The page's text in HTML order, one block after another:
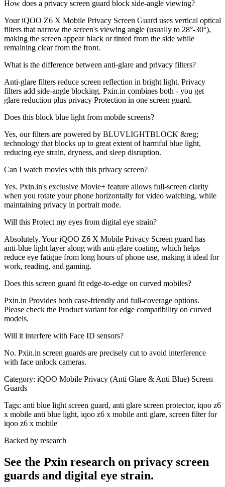
How does a privacy screen guard block side-angle viewing?
Your iQOO Z6 X Mobile Privacy Screen Guard uses vertical optical
filters that narrow the screen's viewing angle (usually to 28°-30°),
making the screen appear black or tinted from the side while
remaining clear from the front.
What is the difference between anti-glare and privacy filters?
Anti-glare filters reduce screen reflection in bright light. Privacy
filters add side-angle blocking. Pxin.in combines both - you get
glare reduction plus privacy Protection in one screen guard.
Does this block blue light from mobile screens?
Yes, our filters are powered by BLUVLIGHTBLOCK &reg;
technology that blocks up to great extent of harmful blue light,
reducing eye strain, dryness, and sleep disruption.
Can I watch movies with this privacy screen?
Yes. Pxin.in's exclusive Movie+ feature allows full-screen clarity
when you rotate your phone horizontally for video watching, while
maintaining privacy in portrait mode.
Will this Protect my eyes from digital eye strain?
Absolutely. Your iQOO Z6 X Mobile Privacy Screen guard has
anti-blue light layer along with anti-glare coating, which helps
reduce eye fatigue from long hours of phone use, making it ideal for
work, reading, and gaming.
Does this screen guard fit edge-to-edge on curved mobiles?
Pxin.in Provides both case-friendly and full-coverage options.
Please check the Product variant for edge compatibility on curved
models.
Will it interfere with Face ID sensors?
No. Pxin.in screen guards are precisely cut to avoid interference
with face unlock cameras.
Category: iQOO Mobile Privacy (Anti Glare & Anti Blue) Screen
Guards
Tags: anti blue light screen guard, anti glare screen protector, iqoo z6
x mobile anti blue light, iqoo z6 x mobile anti glare, screen filter for
iqoo z6 x mobile
Backed by research
See the Pxin research on privacy screen
guards and digital eye strain.